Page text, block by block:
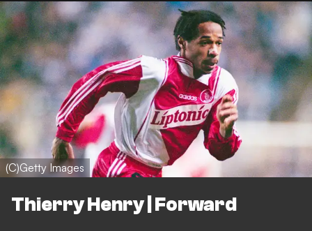
(C)Getty Images
Thierry Henry | Forward